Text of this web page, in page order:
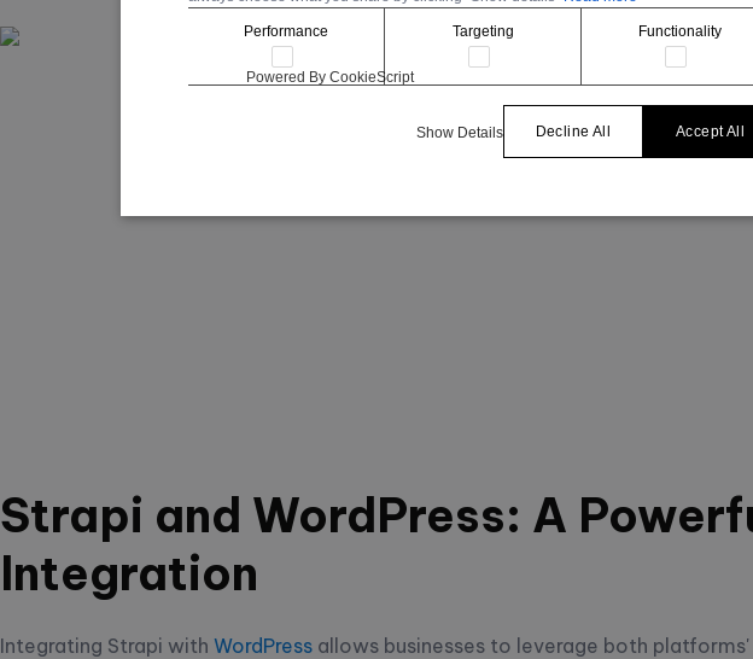
Strapi and WordPress: A
Integration
Integrating Strapi with WordPress allows businesses to leverage both platforms'
Performance Targeting Functionality
Accept All
Decline All
Show Details
Powered By CookieScript